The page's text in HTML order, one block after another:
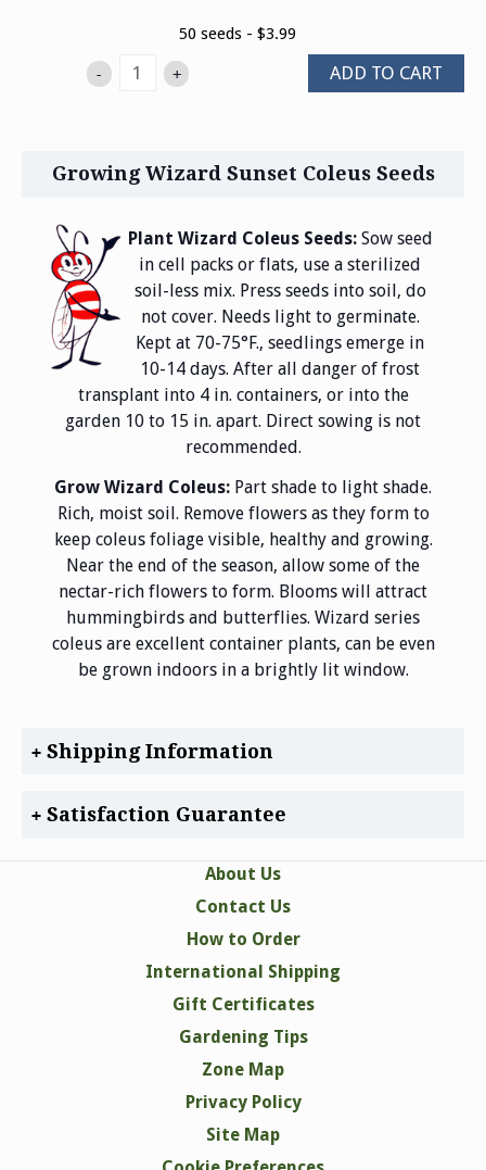
50 seeds - $3.99
- + ADD TO CART
Growing Wizard Sunset Coleus Seeds
Plant Wizard Coleus Seeds: Sow seed
in cell packs or flats, use a sterilized
soil-less mix. Press seeds into soil, do
not cover. Needs light to germinate.
Kept at 70-75°F., seedlings emerge in
10-14 days. After all danger of frost
transplant into 4 in. containers, or into the
garden 10 to 15 in. apart. Direct sowing is not
recommended.
Grow Wizard Coleus: Part shade to light shade.
Rich, moist soil. Remove flowers as they form to
keep coleus foliage visible, healthy and growing.
Near the end of the season, allow some of the
nectar-rich flowers to form. Blooms will attract
hummingbirds and butterflies. Wizard series
coleus are excellent container plants, can be even
be grown indoors in a brightly lit window.
Shipping Information
Satisfaction Guarantee
About Us
Contact Us
How to Order
International Shipping
Gift Certificates
Gardening Tips
Zone Map
Privacy Policy
Site Map